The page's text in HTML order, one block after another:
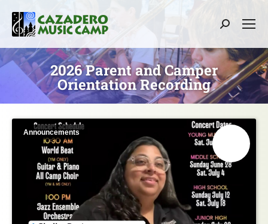
Search:
2026 Parent and Camper
Orientation Recording
Announcements